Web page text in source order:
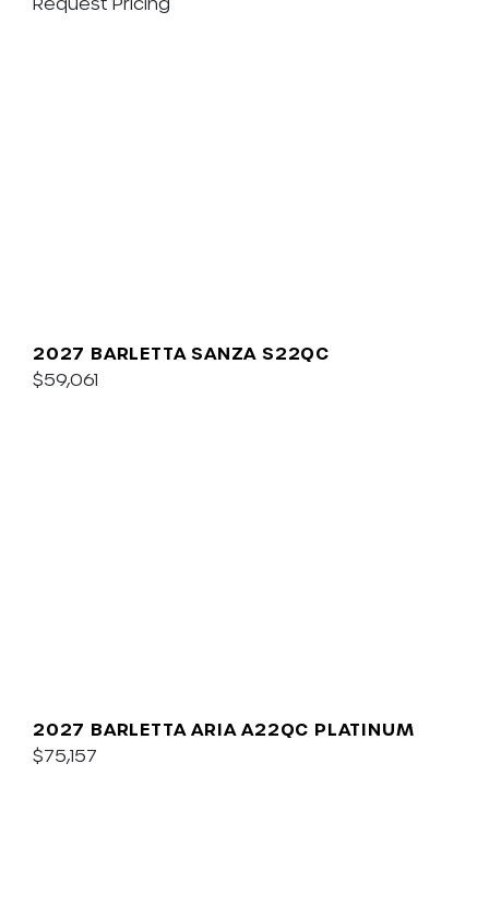
2027 BARLETTA SANZA S22QC
$59,061
2027 BARLETTA ARIA A22QC PLATINUM
$75,157